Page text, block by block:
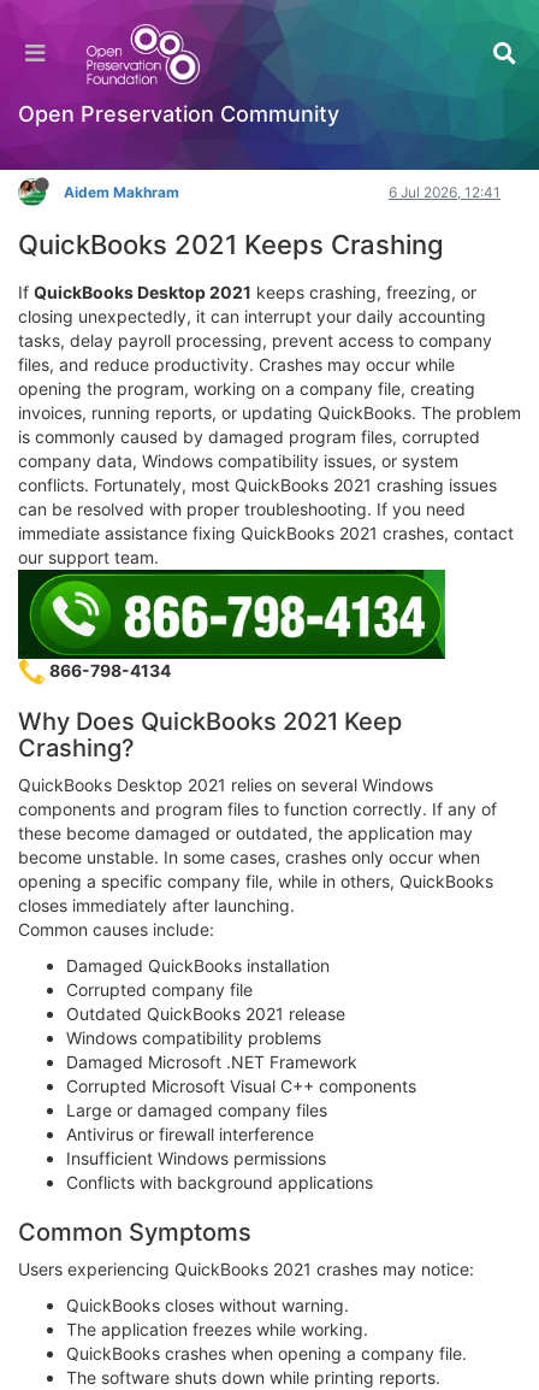
Open Preservation Community
Advanced Solutions for Persistent QuickBooks
2021 Crashing Problems
Hackathon
Aidem Makhram 6 Jul 2026, 12:41
QuickBooks 2021 Keeps Crashing
If QuickBooks Desktop 2021 keeps crashing, freezing, or
closing unexpectedly, it can interrupt your daily accounting
tasks, delay payroll processing, prevent access to company
files, and reduce productivity. Crashes may occur while
opening the program, working on a company file, creating
invoices, running reports, or updating QuickBooks. The problem
is commonly caused by damaged program files, corrupted
company data, Windows compatibility issues, or system
conflicts. Fortunately, most QuickBooks 2021 crashing issues
can be resolved with proper troubleshooting. If you need
immediate assistance fixing QuickBooks 2021 crashes, contact
our support team.
866-798-4134
Why Does QuickBooks 2021 Keep
Crashing?
QuickBooks Desktop 2021 relies on several Windows
components and program files to function correctly. If any of
these become damaged or outdated, the application may
become unstable. In some cases, crashes only occur when
opening a specific company file, while in others, QuickBooks
closes immediately after launching.
Common causes include:
Damaged QuickBooks installation
Corrupted company file
Outdated QuickBooks 2021 release
Windows compatibility problems
Damaged Microsoft .NET Framework
Corrupted Microsoft Visual C++ components
Large or damaged company files
Antivirus or firewall interference
Insufficient Windows permissions
Conflicts with background applications
Common Symptoms
Users experiencing QuickBooks 2021 crashes may notice:
QuickBooks closes without warning.
The application freezes while working.
QuickBooks crashes when opening a company file.
The software shuts down while printing reports.